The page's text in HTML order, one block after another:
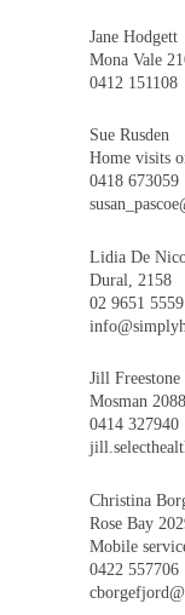
Jane Hodgett
Mona Vale
0412 151108
Sue Rusden
Home visits
0418 673059
Lidia De
Dural, 2158
02 9651
Jill Freestone
Mosman
0414 327940
Christina
Rose Bay
Mobile
0422 557706